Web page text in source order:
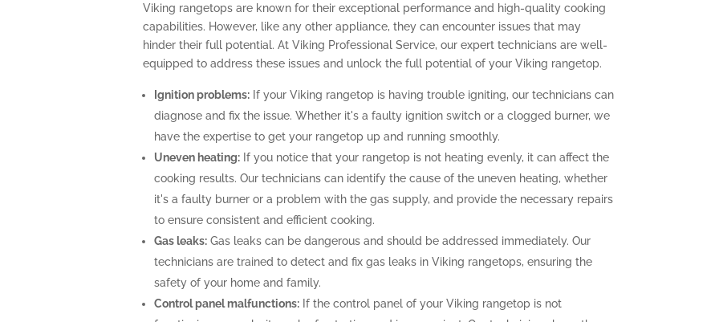
Viking rangetops are known for their exceptional performance and high-quality cooking
capabilities. However, like any other appliance, they can encounter issues that may
hinder their full potential. At Viking Professional Service, our expert technicians are well-
equipped to address these issues and unlock the full potential of your Viking rangetop.
Ignition problems:If your Viking rangetop is having trouble igniting, our technicians can
diagnose and fix the issue. Whether it's a faulty ignition switch or a clogged burner, we
have the expertise to get your rangetop up and running smoothly.
Uneven heating:If you notice that your rangetop is not heating evenly, it can affect the
cooking results. Our technicians can identify the cause of the uneven heating, whether
it's a faulty burner or a problem with the gas supply, and provide the necessary repairs
to ensure consistent and efficient cooking.
Gas leaks:Gas leaks can be dangerous and should be addressed immediately. Our
technicians are trained to detect and fix gas leaks in Viking rangetops, ensuring the
safety of your home and family.
Control panel malfunctions:If the control panel of your Viking rangetop is not